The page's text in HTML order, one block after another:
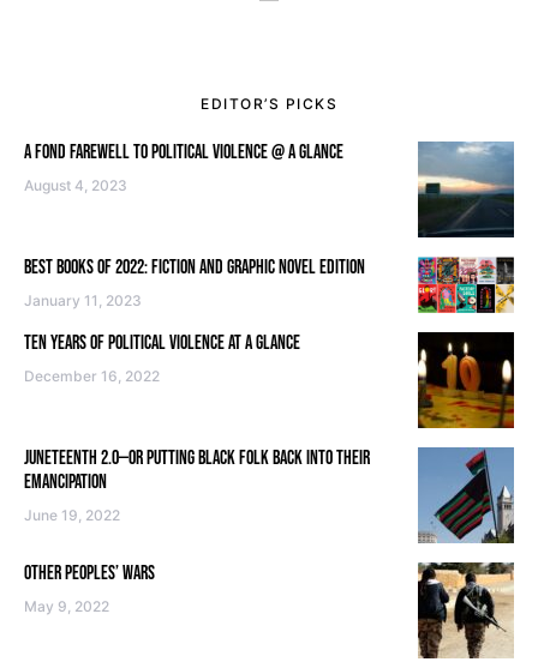
EDITOR’S PICKS
A FOND FAREWELL TO POLITICAL VIOLENCE @ A GLANCE
August 4, 2023
BEST BOOKS OF 2022: FICTION AND GRAPHIC NOVEL EDITION
January 11, 2023
TEN YEARS OF POLITICAL VIOLENCE AT A GLANCE
December 16, 2022
JUNETEENTH 2.0—OR PUTTING BLACK FOLK BACK INTO THEIR
EMANCIPATION
June 19, 2022
OTHER PEOPLES’ WARS
May 9, 2022